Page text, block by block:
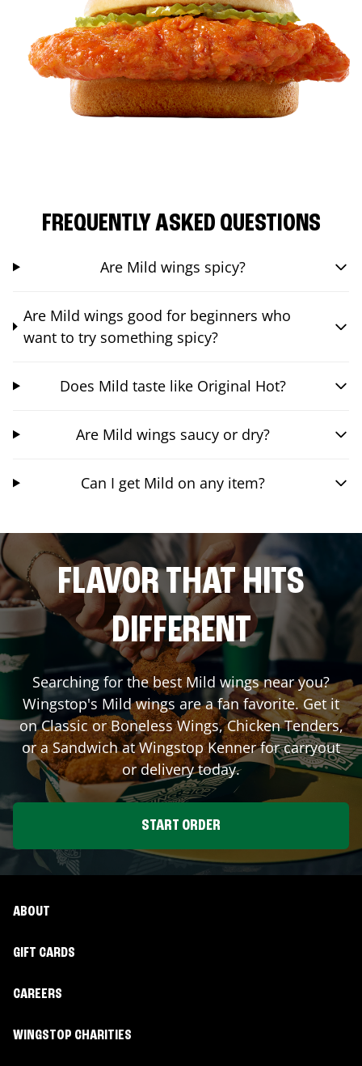
FREQUENTLY ASKED QUESTIONS
Are Mild wings spicy?
Are Mild wings good for beginners who
want to try something spicy?
Does Mild taste like Original Hot?
Are Mild wings saucy or dry?
Can I get Mild on any item?
FLAVOR THAT HITS
DIFFERENT
Searching for the best Mild wings near you?
Wingstop's Mild wings are a fan favorite. Get it
on Classic or Boneless Wings, Chicken Tenders,
or a Sandwich at WingstopKennerfor carryout
or delivery today.
START ORDER
ABOUT
GIFT CARDS
CAREERS
WINGSTOP CHARITIES